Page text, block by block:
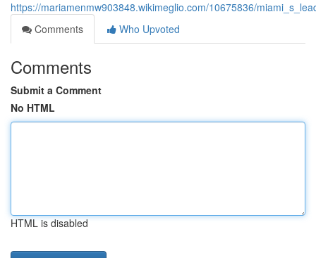
https://mariamenmw903848.wikimeglio.com/10675836/
Comments
Who Upvoted
Comments
Submit a Comment
No HTML
HTML is disabled